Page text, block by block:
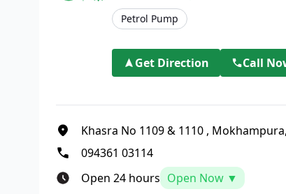
Petrol Pump
Get Direction Call
Khasra No 1109 & 1110 ,
094361 03114
Open 24 hours Open Now ▼